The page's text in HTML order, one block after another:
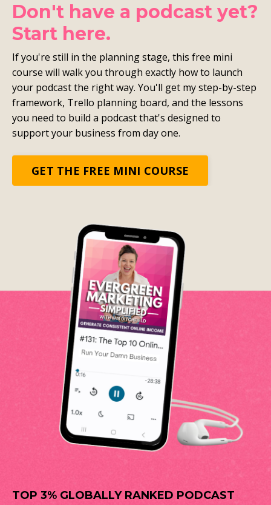
Don't have a podcast yet?
Start here.
If you're still in the planning stage, this free mini
course will walk you through exactly how to launch
your podcast the right way. You'll get my step-by-step
framework, Trello planning board, and the lessons
you need to build a podcast that's designed to
support your business from day one.
GET THE FREE MINI COURSE
TOP 3% GLOBALLY RANKED PODCAST